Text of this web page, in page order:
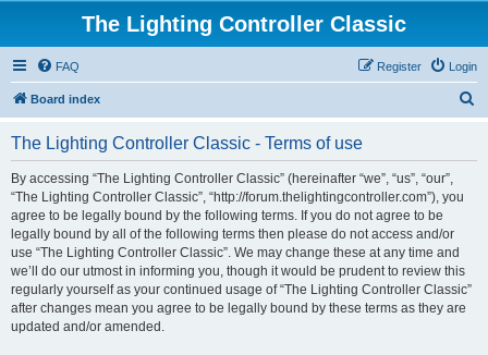
The Lighting Controller Classic
FAQ Login
Register
Board index
The Lighting Controller Classic - Terms of use
By accessing “The Lighting Controller Classic” (hereinafter “we”, “us”, “our”,
“The Lighting Controller Classic”, “http://forum.thelightingcontroller.com”), you
agree to be legally bound by the following terms. If you do not agree to be
legally bound by all of the following terms then please do not access and/or
use “The Lighting Controller Classic”. We may change these at any time and
we’ll do our utmost in informing you, though it would be prudent to review this
regularly yourself as your continued usage of “The Lighting Controller Classic”
after changes mean you agree to be legally bound by these terms as they are
updated and/or amended.